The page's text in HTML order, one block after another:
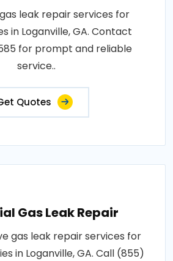
leak repair services for
in Loganville, GA. Contact
for prompt and reliable
service..
Quotes
Gas Leak Repair
gas leak repair services for
in Loganville, GA. Call (855)